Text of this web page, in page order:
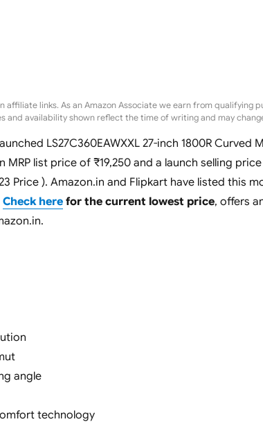
affiliate links. As an Amazon Associate we earn from qualifying
and availability shown reflect the time of writing and may
LS27C360EAWXXL 27-inch 1800R Curved
MRP list price of ₹19,250 and a launch selling
Price ). Amazon.in and Flipkart have listed this
Check herefor the current lowest price, offers
angle
technology